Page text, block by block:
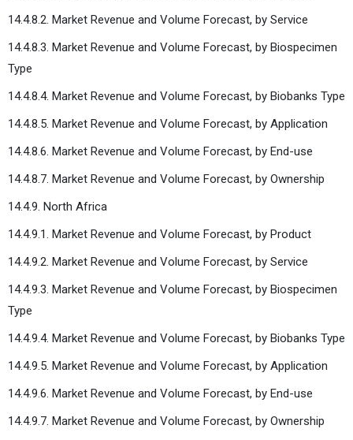
14.4.8.2. Market Revenue and Volume Forecast, by Service
14.4.8.3. Market Revenue and Volume Forecast, by Biospecimen
Type
14.4.8.4. Market Revenue and Volume Forecast, by Biobanks Type
14.4.8.5. Market Revenue and Volume Forecast, by Application
14.4.8.6. Market Revenue and Volume Forecast, by End-use
14.4.8.7. Market Revenue and Volume Forecast, by Ownership
14.4.9. North Africa
14.4.9.1. Market Revenue and Volume Forecast, by Product
14.4.9.2. Market Revenue and Volume Forecast, by Service
14.4.9.3. Market Revenue and Volume Forecast, by Biospecimen
Type
14.4.9.4. Market Revenue and Volume Forecast, by Biobanks Type
14.4.9.5. Market Revenue and Volume Forecast, by Application
14.4.9.6. Market Revenue and Volume Forecast, by End-use
14.4.9.7. Market Revenue and Volume Forecast, by Ownership